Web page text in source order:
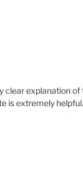
clear explanation
is extremely